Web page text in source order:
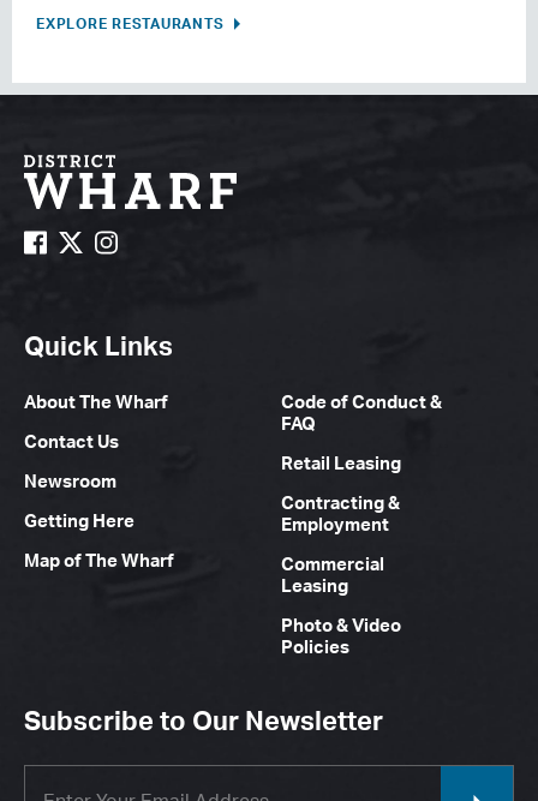
EXPLORE RESTAURANTS
Quick Links
About The Wharf
Contact Us
Newsroom
Getting Here
Map of The Wharf
Code of Conduct &
FAQ
Retail Leasing
Contracting &
Employment
Commercial
Leasing
Photo & Video
Policies
Subscribe to Our Newsletter